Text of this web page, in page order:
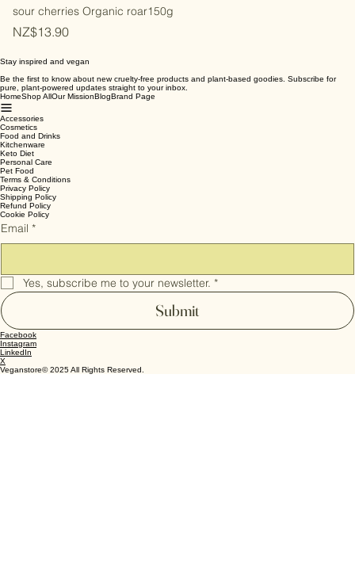
sour cherries Organic roar150g
Stay inspired and vegan
Be the first to know about new cruelty-free products and plant-based goodies. Subscribe for
pure, plant-powered updates straight to your inbox.
HomeShop All
Accessories
Cosmetics
Food and Drinks
Kitchenware
Keto Diet
Personal Care
Pet Food
Terms & Conditions
Privacy Policy
Shipping Policy
Refund Policy
Yes, subscribe me to your newsletter.
Submit
Facebook
Instagram
LinkedIn